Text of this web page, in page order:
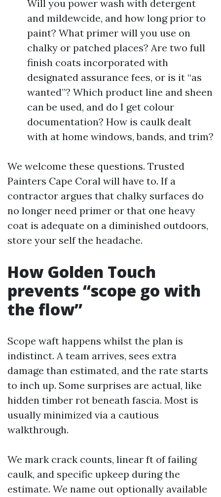
Will you power wash with detergent
and mildewcide, and how long prior to
paint? What primer will you use on
chalky or patched places? Are two full
finish coats incorporated with
designated assurance fees, or is it “as
wanted”? Which product line and sheen
can be used, and do I get colour
documentation? How is caulk dealt
with at home windows, bands, and trim?
We welcome these questions. Trusted
Painters Cape Coral will have to. If a
contractor argues that chalky surfaces do
no longer need primer or that one heavy
coat is adequate on a diminished outdoors,
store your self the headache.
How Golden Touch
prevents “scope go with
the flow”
Scope waft happens whilst the plan is
indistinct. A team arrives, sees extra
damage than estimated, and the rate starts
to inch up. Some surprises are actual, like
hidden timber rot beneath fascia. Most is
usually minimized via a cautious
walkthrough.
We mark crack counts, linear ft of failing
caulk, and specific upkeep during the
estimate. We name out optionally available